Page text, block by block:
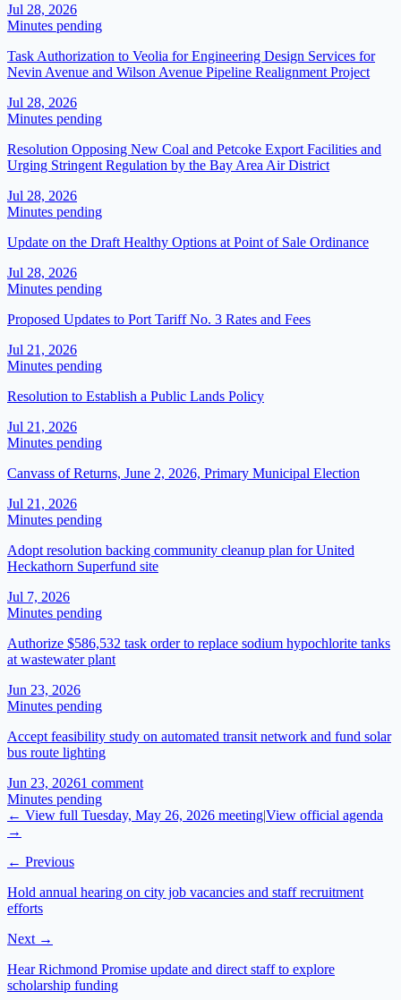
Jul 28, 2026
Minutes pending
Task Authorization to Veolia for Engineering Design Services for
Nevin Avenue and Wilson Avenue Pipeline Realignment Project
Jul 28, 2026
Minutes pending
Resolution Opposing New Coal and Petcoke Export Facilities and
Urging Stringent Regulation by the Bay Area Air District
Jul 28, 2026
Minutes pending
Update on the Draft Healthy Options at Point of Sale Ordinance
Jul 28, 2026
Minutes pending
Proposed Updates to Port Tariff No. 3 Rates and Fees
Jul 21, 2026
Minutes pending
Resolution to Establish a Public Lands Policy
Jul 21, 2026
Minutes pending
Canvass of Returns, June 2, 2026, Primary Municipal Election
Jul 21, 2026
Minutes pending
Adopt resolution backing community cleanup plan for United
Heckathorn Superfund site
Jul 7, 2026
Minutes pending
Authorize $586,532 task order to replace sodium hypochlorite tanks
at wastewater plant
Jun 23, 2026
Minutes pending
Accept feasibility study on automated transit network and fund solar
bus route lighting
Jun 23, 20261 comment
Minutes pending
← View full Tuesday, May 26, 2026 meeting|View official agenda
→
← Previous
Hold annual hearing on city job vacancies and staff recruitment
efforts
Next →
Hear Richmond Promise update and direct staff to explore
scholarship funding